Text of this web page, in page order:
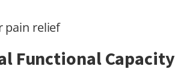
pain relief
Functional Capacity